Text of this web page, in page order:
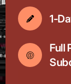
1-
Full